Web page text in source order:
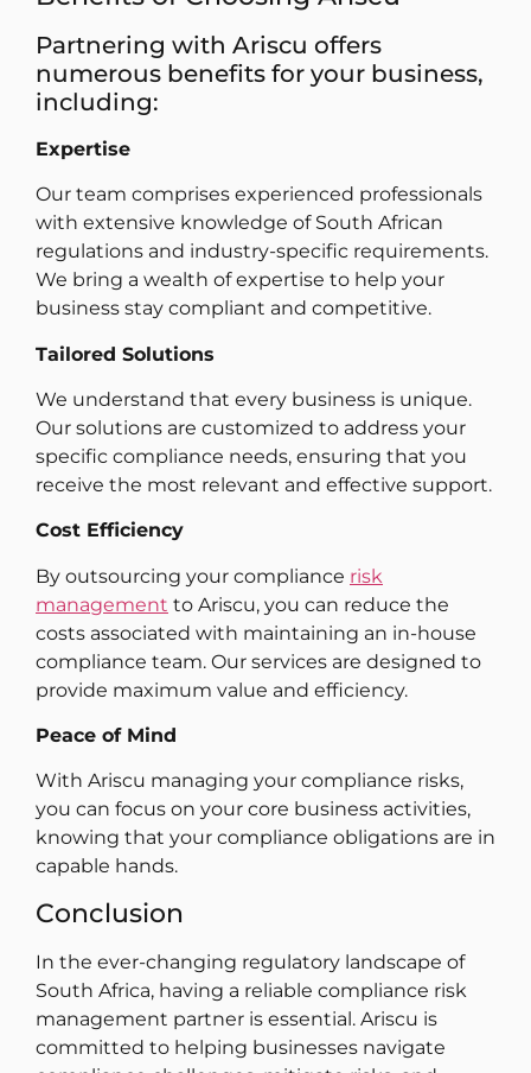
Partnering with Ariscu offers
numerous benefits for your business,
including:
Expertise
Our team comprises experienced professionals
with extensive knowledge of South African
regulations and industry-specific requirements.
We bring a wealth of expertise to help your
business stay compliant and competitive.
Tailored Solutions
We understand that every business is unique.
Our solutions are customized to address your
specific compliance needs, ensuring that you
receive the most relevant and effective support.
Cost Efficiency
By outsourcing your compliance risk
management to Ariscu, you can reduce the
costs associated with maintaining an in-house
compliance team. Our services are designed to
provide maximum value and efficiency.
Peace of Mind
With Ariscu managing your compliance risks,
you can focus on your core business activities,
knowing that your compliance obligations are in
capable hands.
Conclusion
In the ever-changing regulatory landscape of
South Africa, having a reliable compliance risk
management partner is essential. Ariscu is
committed to helping businesses navigate